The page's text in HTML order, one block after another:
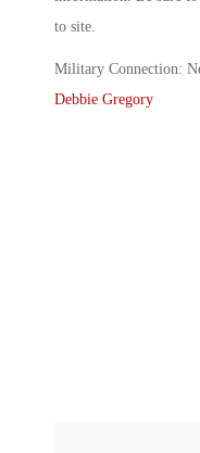
to site.
Military Connection:
Debbie Gregory